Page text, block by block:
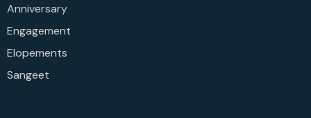
Anniversary
Engagement
Elopements
Sangeet